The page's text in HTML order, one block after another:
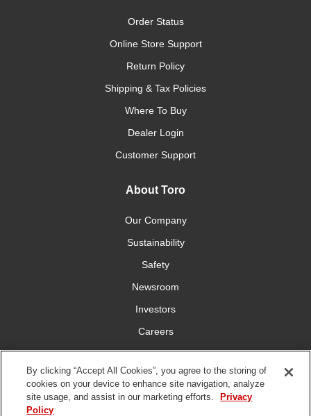
Order Status
Online Store Support
Return Policy
Shipping & Tax Policies
Where To Buy
Dealer Login
Customer Support
About Toro
Our Company
Sustainability
Safety
Newsroom
Investors
Careers
YardCare.com
Connect With Us
By clicking “Accept All Cookies”, you agree to the storing of
cookies on your device to enhance site navigation, analyze
site usage, and assist in our marketing efforts.
Privacy
Policy